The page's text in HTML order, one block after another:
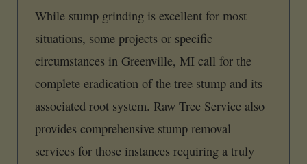
While stump grinding is excellent for most
situations, some projects or specific
circumstances in Greenville, MI call for the
complete eradication of the tree stump and its
associated root system. Raw Tree Service also
provides comprehensive stump removal
services for those instances requiring a truly